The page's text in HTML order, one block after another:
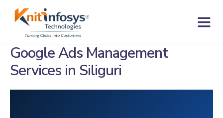
Google Ads Management
Services in Siliguri